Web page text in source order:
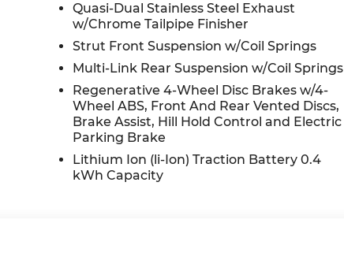
Quasi-Dual Stainless Steel Exhaust
w/Chrome Tailpipe Finisher
Strut Front Suspension w/Coil Springs
Multi-Link Rear Suspension w/Coil Springs
Regenerative 4-Wheel Disc Brakes w/4-
Wheel ABS, Front And Rear Vented Discs,
Brake Assist, Hill Hold Control and Electric
Parking Brake
Lithium Ion (li-Ion) Traction Battery 0.4
kWh Capacity